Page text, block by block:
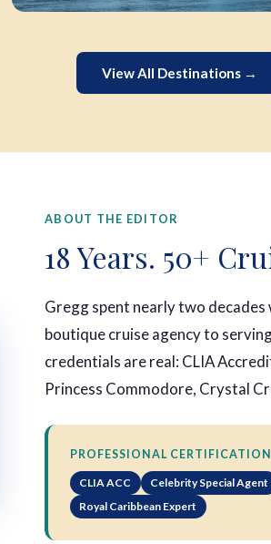
View All Destinations →
ABOUT THE EDITOR
18 Years. 50+
Gregg spent nearly two
boutique cruise agency to
credentials are real: CLIA
Princess Commodore, Crystal
PROFESSIONAL
CLIA ACC Celebrity Special Agent
Royal Caribbean Expert